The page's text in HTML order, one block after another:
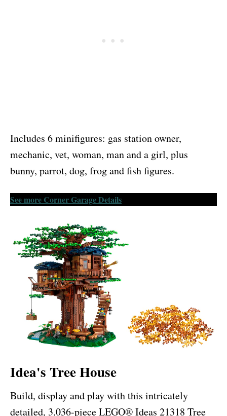
Includes 6 minifigures: gas station owner,
mechanic, vet, woman, man and a girl, plus
bunny, parrot, dog, frog and fish figures.
See more Corner Garage Details
Idea's Tree House
Build, display and play with this intricately
detailed, 3,036-piece LEGO® Ideas 21318 Tree